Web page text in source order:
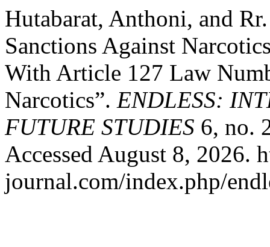
Hutabarat, Anthoni, and
Sanctions Against
With Article 127 Law
Narcotics”. ENDLESS:
FUTURE STUDIES 6, no.
Accessed August 8, 2026.
journal.com/index.php/